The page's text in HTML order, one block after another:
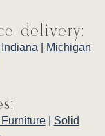
delivery:
Indiana
Michigan
| Solid